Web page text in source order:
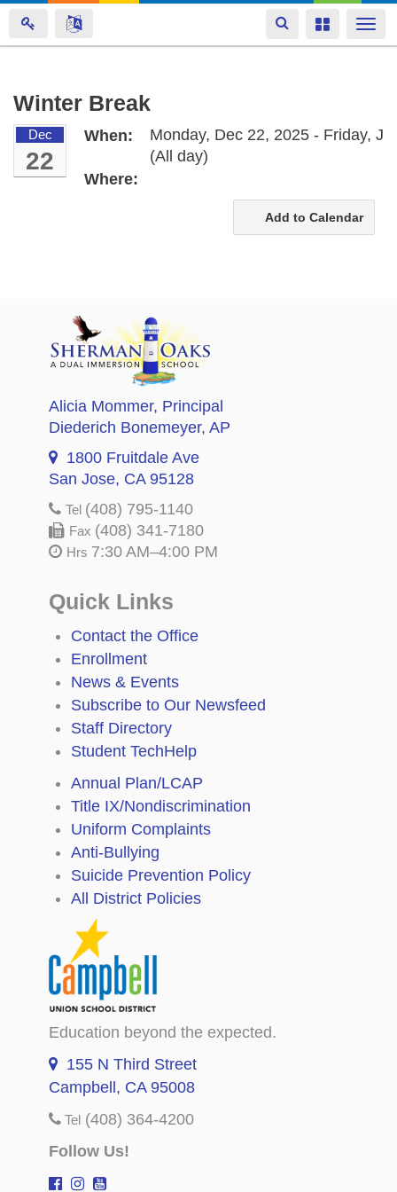
Skip
main
content
Toggle
navigation
Toggle
Winter Break
Dec
22
When:
Monday, Dec 22, 2025 - Friday,
(All day)
Where:
Add to Calendar
Alicia Mommer, Principal
Diederich Bonemeyer, AP
1800 Fruitdale Ave
San Jose, CA 95128
Tel (408) 795-1140
Fax (408) 341-7180
Hrs 7:30 AM–4:00 PM
Quick Links
Contact the Office
Enrollment
News & Events
Subscribe to Our Newsfeed
Staff Directory
Student TechHelp
Annual Plan/LCAP
Title IX/Nondiscrimination
Uniform Complaints
Anti-Bullying
Suicide Prevention Policy
All District Policies
Education beyond the expected.
155 N Third Street
Campbell, CA 95008
Tel (408) 364-4200
Follow Us!